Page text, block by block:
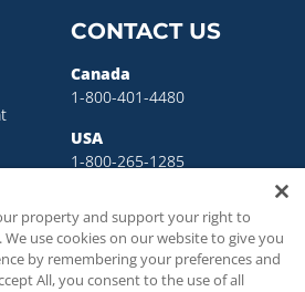
CONTACT US
Canada
1-800-401-4480
USA
1-800-265-1285
property and support your right to
use cookies on our website to give you
by remembering your preferences and
All, you consent to the use of all